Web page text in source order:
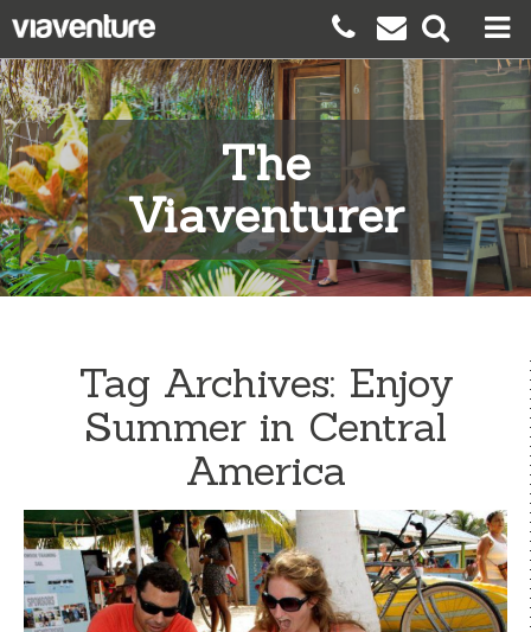
The
Viaventurer
Tag Archives: Enjoy
Summer in Central
America